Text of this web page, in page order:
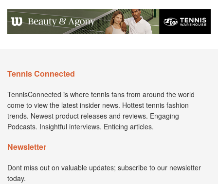
Tennis Connected
TennisConnected is where tennis fans from around the world
come to view the latest insider news. Hottest tennis fashion
trends. Newest product releases and reviews. Engaging
Podcasts. Insightful interviews. Enticing articles.
Newsletter
Dont miss out on valuable updates; subscribe to our newsletter
today.